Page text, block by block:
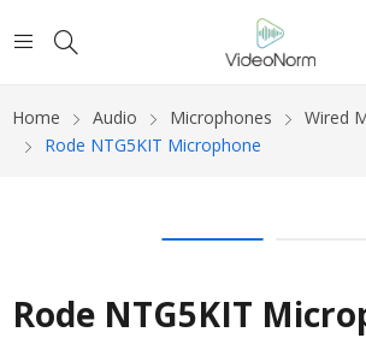
Home Audio Microphones
Wired
Rode NTG5KIT Microphone
Rode NTG5KIT